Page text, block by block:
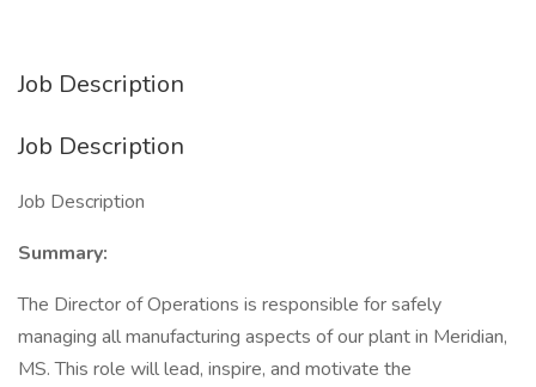
Job Description
Job Description
Job Description
Summary:
The Director of Operations is responsible for safely
managing all manufacturing aspects of our plant in Meridian,
MS. This role will lead, inspire, and motivate the